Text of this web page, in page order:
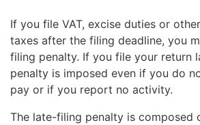
If you file VAT, excise duties or
taxes after the filing deadline, you
filing penalty. If you file your return
penalty is imposed even if you do
pay or if you report no activity.
The late-filing penalty is composed